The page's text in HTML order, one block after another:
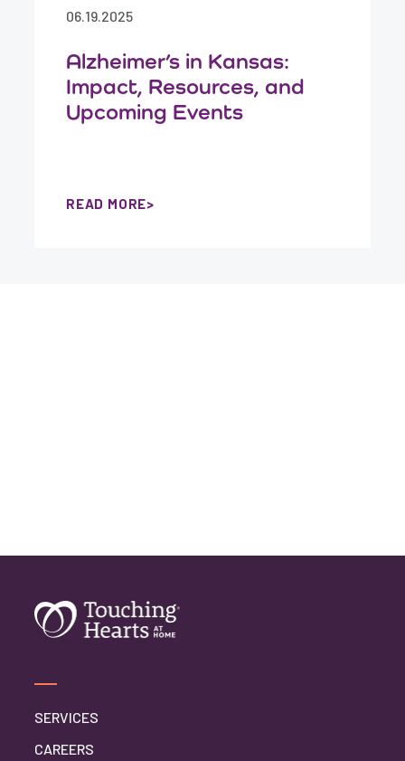
06.19.2025
Alzheimer’s in Kansas:
Impact, Resources, and
Upcoming Events
READ MORE
SERVICES
CAREERS